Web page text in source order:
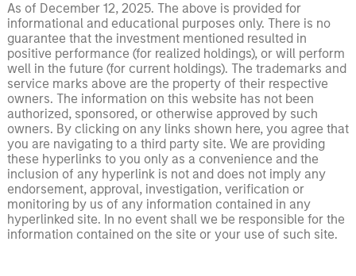
As of December 12, 2025. The above is provided for
informational and educational purposes only. There is no
guarantee that the investment mentioned resulted in
positive performance (for realized holdings), or will perform
well in the future (for current holdings). The trademarks and
service marks above are the property of their respective
owners. The information on this website has not been
authorized, sponsored, or otherwise approved by such
owners. By clicking on any links shown here, you agree that
you are navigating to a third party site. We are providing
these hyperlinks to you only as a convenience and the
inclusion of any hyperlink is not and does not imply any
endorsement, approval, investigation, verification or
monitoring by us of any information contained in any
hyperlinked site. In no event shall we be responsible for the
information contained on the site or your use of such site.